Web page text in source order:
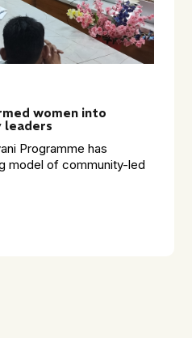
women into
leaders
Programme has
model of community-led